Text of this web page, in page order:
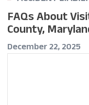
FAQs About
County,
December 22, 2025